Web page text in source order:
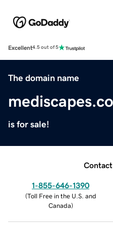
Excellent4.5 out of 5
The domain name
is for sale!
Contact
1-855-646-1390
(Toll Free in the U.S. and
Canada)